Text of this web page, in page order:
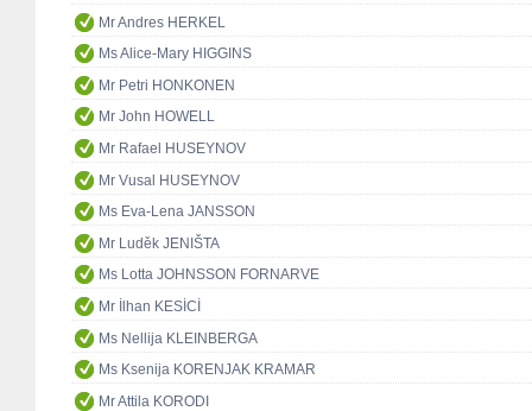
Mr Andres HERKEL
Ms Alice-Mary HIGGINS
Mr Petri HONKONEN
Mr John HOWELL
Mr Rafael HUSEYNOV
Mr Vusal HUSEYNOV
Ms Eva-Lena JANSSON
Mr Luděk JENIŠTA
Ms Lotta JOHNSSON FORNARVE
Mr İlhan KESİCİ
Ms Nellija KLEINBERGA
Ms Ksenija KORENJAK KRAMAR
Mr Attila KORODI